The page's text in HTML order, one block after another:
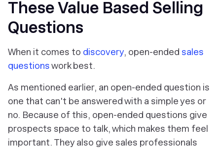
These Value Based Selling
Questions
When it comes to discovery, open-ended sales
questionswork best.
As mentioned earlier, an open-ended question is
one that can't be answered with a simple yes or
no. Because of this, open-ended questions give
prospects space to talk, which makes them feel
important. They also give sales professionals